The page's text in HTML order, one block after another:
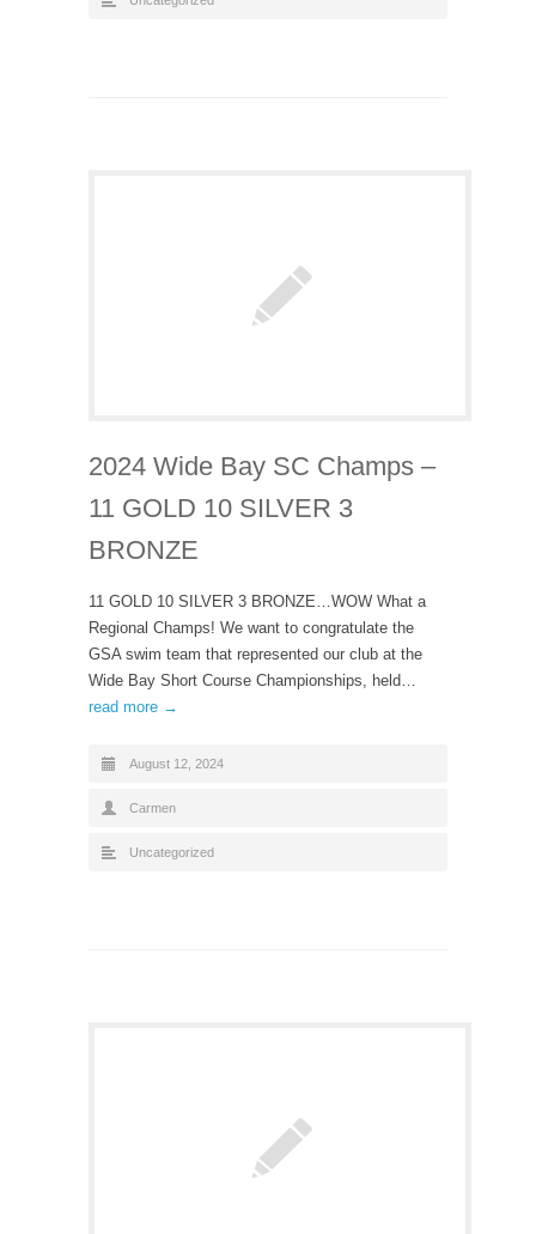
2024 Wide Bay SC Champs –
11 GOLD 10 SILVER 3
BRONZE
11 GOLD 10 SILVER 3 BRONZE…WOW What a
Regional Champs! We want to congratulate the
GSA swim team that represented our club at the
Wide Bay Short Course Championships, held…
read more →
August 12, 2024
Carmen
Uncategorized